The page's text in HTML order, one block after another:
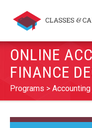
ONLINE
FINANCE
Programs